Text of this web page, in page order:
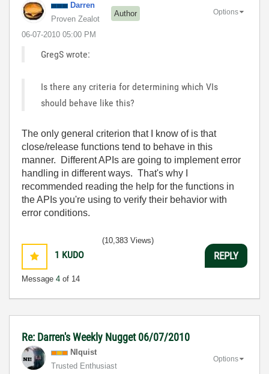
Darren
Proven Zealot
Author
‎06-07-2010 05:00 PM
Options
GregS wrote:
Is there any criteria for determining which VIs
should behave like this?
The only general criterion that I know of is that
close/release functions tend to behave in this
manner. Different APIs are going to implement error
handling in different ways. That's why I
recommended reading the help for the functions in
the APIs you're using to verify their behavior with
error conditions.
1 KUDO
Message 4 of 14
(10,383 Views)
REPLY
Re: Darren's Weekly Nugget 06/07/2010
NIquist
Trusted Enthusiast
Options